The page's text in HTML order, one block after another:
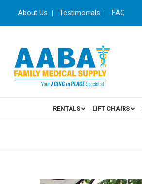
About Us Testimonials FAQ
RENTALS LIFT CHAIRS